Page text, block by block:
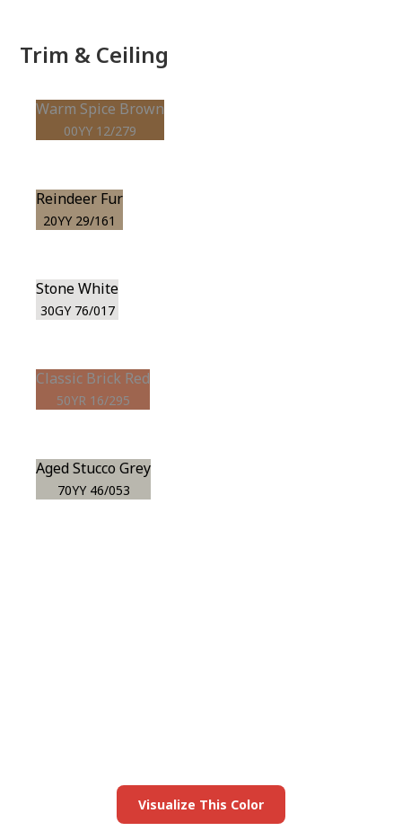
Trim & Ceiling
Warm Spice Brown
00YY 12/279
Reindeer Fur
20YY 29/161
Stone White
30GY 76/017
Classic Brick Red
50YR 16/295
Aged Stucco Grey
70YY 46/053
Visualize This Color